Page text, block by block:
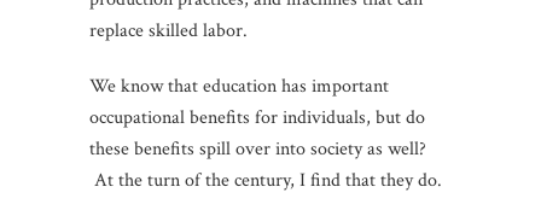
replace skilled labor.
We know that education has important
occupational benefits for individuals, but do
these benefits spill over into society as well?
At the turn of the century, I find that they do.